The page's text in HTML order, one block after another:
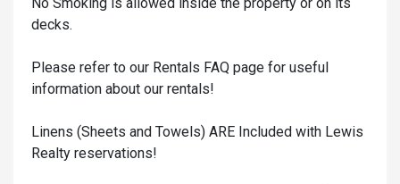
No Smoking is allowed inside the property or on its
decks.
Please refer to our Rentals FAQ page for useful
information about our rentals!
Linens (Sheets and Towels) ARE Included with Lewis
Realty reservations!